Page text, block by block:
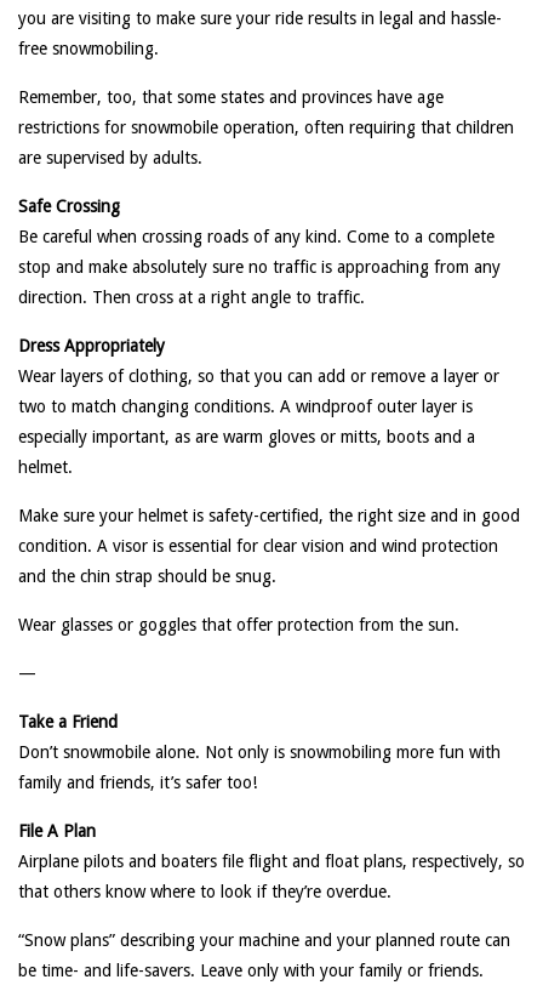
you are visiting to make sure your ride results in legal and hassle-
free snowmobiling.
Remember, too, that some states and provinces have age
restrictions for snowmobile operation, often requiring that children
are supervised by adults.
Safe Crossing
Be careful when crossing roads of any kind. Come to a complete
stop and make absolutely sure no traffic is approaching from any
direction. Then cross at a right angle to traffic.
Dress Appropriately
Wear layers of clothing, so that you can add or remove a layer or
two to match changing conditions. A windproof outer layer is
especially important, as are warm gloves or mitts, boots and a
helmet.
Make sure your helmet is safety-certified, the right size and in good
condition. A visor is essential for clear vision and wind protection
and the chin strap should be snug.
Wear glasses or goggles that offer protection from the sun.
—
Take a Friend
Don’t snowmobile alone. Not only is snowmobiling more fun with
family and friends, it’s safer too!
File A Plan
Airplane pilots and boaters file flight and float plans, respectively, so
that others know where to look if they’re overdue.
“Snow plans” describing your machine and your planned route can
be time- and life-savers. Leave only with your family or friends.